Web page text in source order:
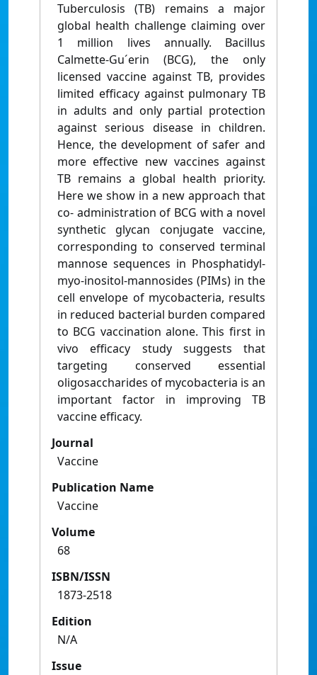
Tuberculosis (TB) remains a major
global health challenge claiming over
1 million lives annually. Bacillus
Calmette-Gu´erin (BCG), the only
licensed vaccine against TB, provides
limited efficacy against pulmonary TB
in adults and only partial protection
against serious disease in children.
Hence, the development of safer and
more effective new vaccines against
TB remains a global health priority.
Here we show in a new approach that
co- administration of BCG with a novel
synthetic glycan conjugate vaccine,
corresponding to conserved terminal
mannose sequences in Phosphatidyl-
myo-inositol-mannosides (PIMs) in the
cell envelope of mycobacteria, results
in reduced bacterial burden compared
to BCG vaccination alone. This first in
vivo efficacy study suggests that
targeting conserved essential
oligosaccharides of mycobacteria is an
important factor in improving TB
vaccine efficacy.
Journal
Vaccine
Publication Name
Vaccine
Volume
68
ISBN/ISSN
1873-2518
Edition
N/A
Issue